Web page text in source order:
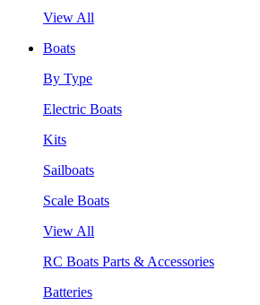
View All
Boats
By Type
Electric Boats
Kits
Sailboats
Scale Boats
View All
RC Boats Parts & Accessories
Batteries